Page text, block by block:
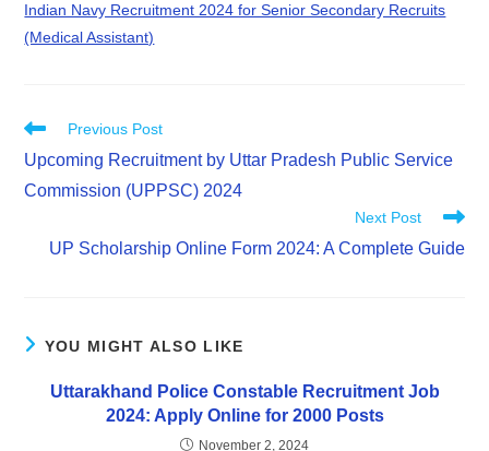
Indian Navy Recruitment 2024 for Senior Secondary Recruits
(Medical Assistant)
Previous Post
Upcoming Recruitment by Uttar Pradesh Public Service
Commission (UPPSC) 2024
Next Post
UP Scholarship Online Form 2024: A Complete Guide
YOU MIGHT ALSO LIKE
Uttarakhand Police Constable Recruitment Job
2024: Apply Online for 2000 Posts
November 2, 2024